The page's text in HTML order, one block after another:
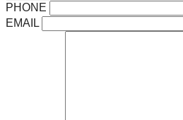
PHONE
EMAIL